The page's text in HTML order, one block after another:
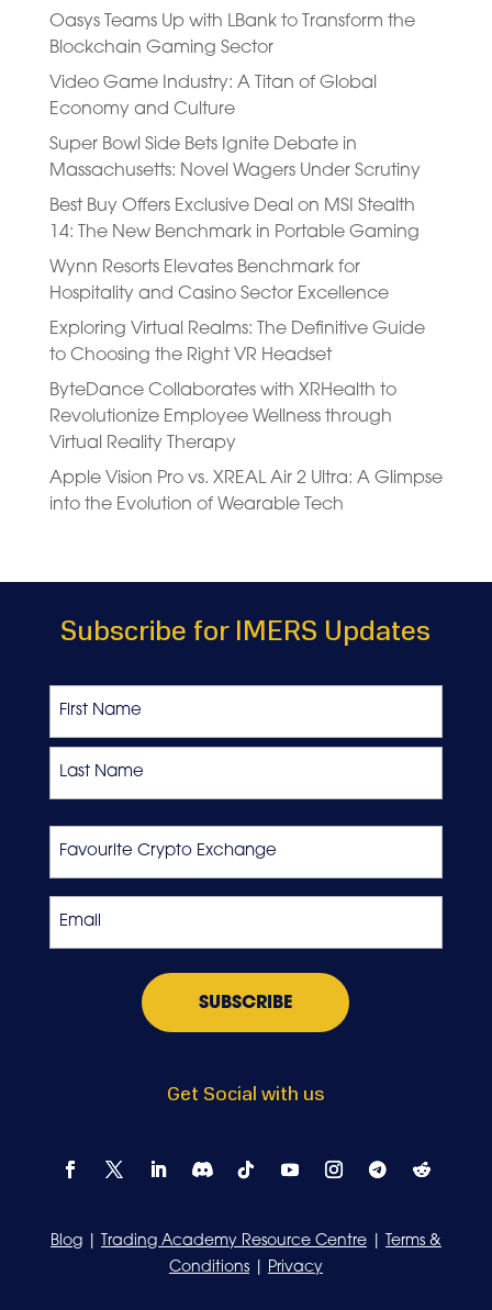
Oasys Teams Up with LBank to Transform the
Blockchain Gaming Sector
Video Game Industry: A Titan of Global
Economy and Culture
Super Bowl Side Bets Ignite Debate in
Massachusetts: Novel Wagers Under Scrutiny
Best Buy Offers Exclusive Deal on MSI Stealth
14: The New Benchmark in Portable Gaming
Wynn Resorts Elevates Benchmark for
Hospitality and Casino Sector Excellence
Exploring Virtual Realms: The Definitive Guide
to Choosing the Right VR Headset
ByteDance Collaborates with XRHealth to
Revolutionize Employee Wellness through
Virtual Reality Therapy
Apple Vision Pro vs. XREAL Air 2 Ultra: A Glimpse
into the Evolution of Wearable Tech
Subscribe for IMERS Updates
Get Social with us
Blog| Trading Academy Resource Centre|
Terms &
Conditions| Privacy